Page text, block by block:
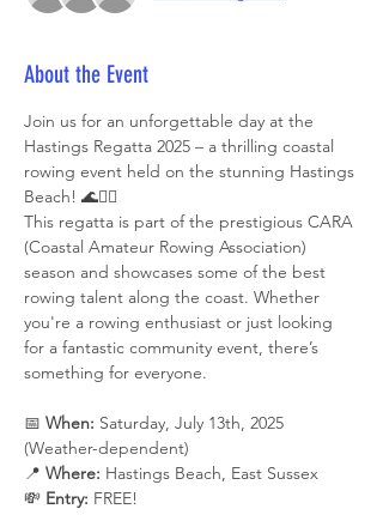
About the Event
Join us for an unforgettable day at the
Hastings Regatta 2025 – a thrilling coastal
rowing event held on the stunning Hastings
Beach! 🌊🚣‍♂️
This regatta is part of the prestigious CARA
(Coastal Amateur Rowing Association)
season and showcases some of the best
rowing talent along the coast. Whether
you're a rowing enthusiast or just looking
for a fantastic community event, there’s
something for everyone.
📅 When: Saturday, July 13th, 2025
(Weather-dependent)
📍 Where: Hastings Beach, East Sussex
💸 Entry: FREE!